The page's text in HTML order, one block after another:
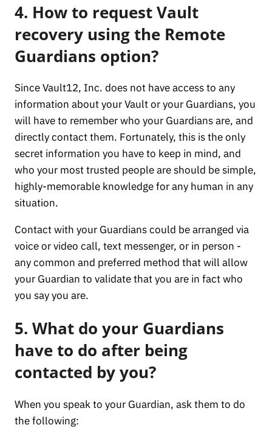
4. How to request Vault
recovery using the Remote
Guardians option?
Since Vault12, Inc. does not have access to any
information about your Vault or your Guardians, you
will have to remember who your Guardians are, and
directly contact them. Fortunately, this is the only
secret information you have to keep in mind, and
who your most trusted people are should be simple,
highly-memorable knowledge for any human in any
situation.
Contact with your Guardians could be arranged via
voice or video call, text messenger, or in person -
any common and preferred method that will allow
your Guardian to validate that you are in fact who
you say you are.
5. What do your Guardians
have to do after being
contacted by you?
When you speak to your Guardian, ask them to do
the following: